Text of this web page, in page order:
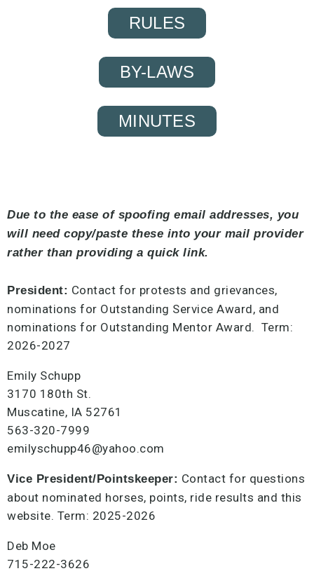
RULES
BY-LAWS
MINUTES
Due to the ease of spoofing email addresses, you
will need copy/paste these into your mail provider
rather than providing a quick link.
President: Contact for protests and grievances,
nominations for Outstanding Service Award, and
nominations for Outstanding Mentor Award. Term:
2026-2027
Emily Schupp
3170 180th St.
Muscatine, IA 52761
563-320-7999
emilyschupp46@yahoo.com
Vice President/Pointskeeper: Contact for questions
about nominated horses, points, ride results and this
website. Term: 2025-2026
Deb Moe
715-222-3626